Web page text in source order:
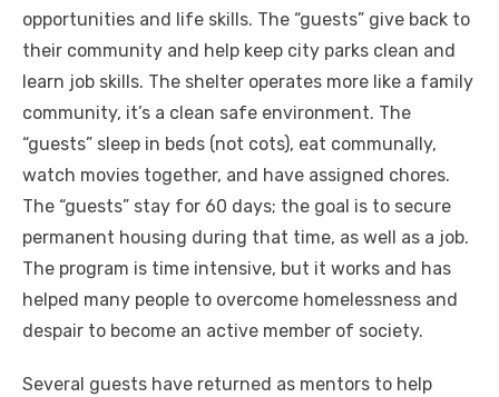
opportunities and life skills. The “guests” give back to
their community and help keep city parks clean and
learn job skills. The shelter operates more like a family
community, it’s a clean safe environment. The
“guests” sleep in beds (not cots), eat communally,
watch movies together, and have assigned chores.
The “guests” stay for 60 days; the goal is to secure
permanent housing during that time, as well as a job.
The program is time intensive, but it works and has
helped many people to overcome homelessness and
despair to become an active member of society.
Several guests have returned as mentors to help